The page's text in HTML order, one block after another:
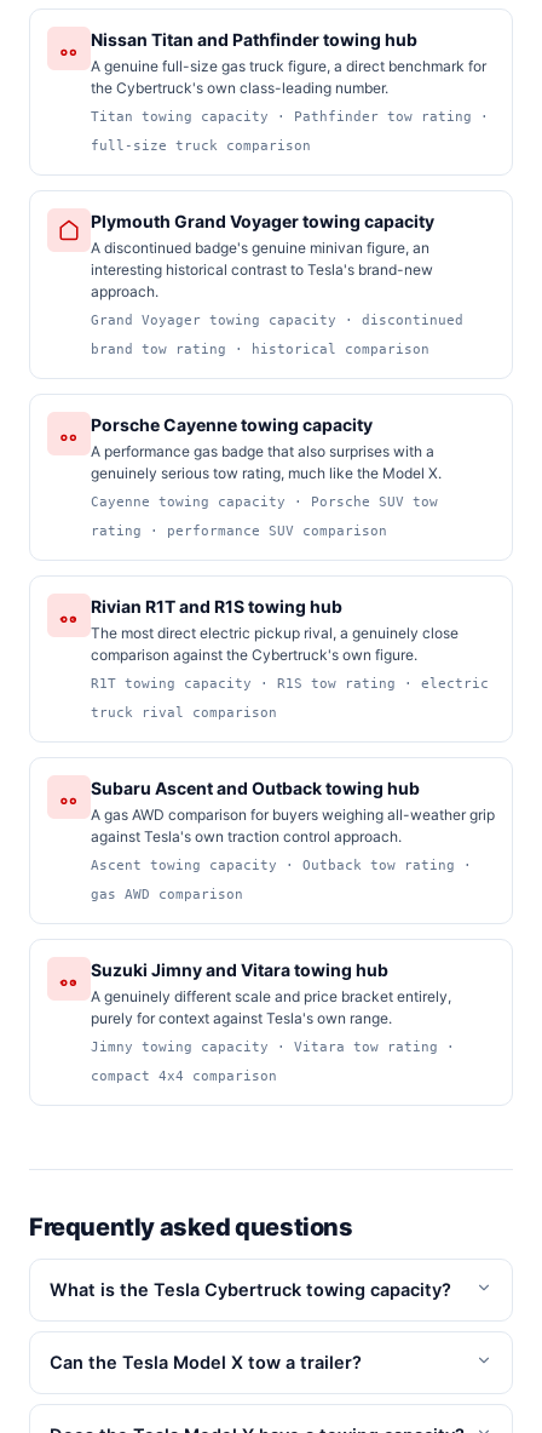
Nissan Titan and Pathfinder towing hub
A genuine full-size gas truck figure, a direct benchmark for
the Cybertruck's own class-leading number.
Titan towing capacity · Pathfinder tow rating ·
full-size truck comparison
Plymouth Grand Voyager towing capacity
A discontinued badge's genuine minivan figure, an
interesting historical contrast to Tesla's brand-new
approach.
Grand Voyager towing capacity · discontinued
brand tow rating · historical comparison
Porsche Cayenne towing capacity
A performance gas badge that also surprises with a
genuinely serious tow rating, much like the Model X.
Cayenne towing capacity · Porsche SUV tow
rating · performance SUV comparison
Rivian R1T and R1S towing hub
The most direct electric pickup rival, a genuinely close
comparison against the Cybertruck's own figure.
R1T towing capacity · R1S tow rating · electric
truck rival comparison
Subaru Ascent and Outback towing hub
A gas AWD comparison for buyers weighing all-weather grip
against Tesla's own traction control approach.
Ascent towing capacity · Outback tow rating ·
gas AWD comparison
Suzuki Jimny and Vitara towing hub
A genuinely different scale and price bracket entirely,
purely for context against Tesla's own range.
Jimny towing capacity · Vitara tow rating ·
compact 4x4 comparison
Frequently asked questions
What is the Tesla Cybertruck towing capacity?
Can the Tesla Model X tow a trailer?